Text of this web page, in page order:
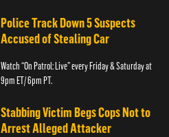
Police Track Down 5 Suspects
Accused of Stealing Car
Watch “On Patrol: Live” every Friday & Saturday at
9pm ET/ 6pm PT.
Stabbing Victim Begs Cops Not to
Arrest Alleged Attacker